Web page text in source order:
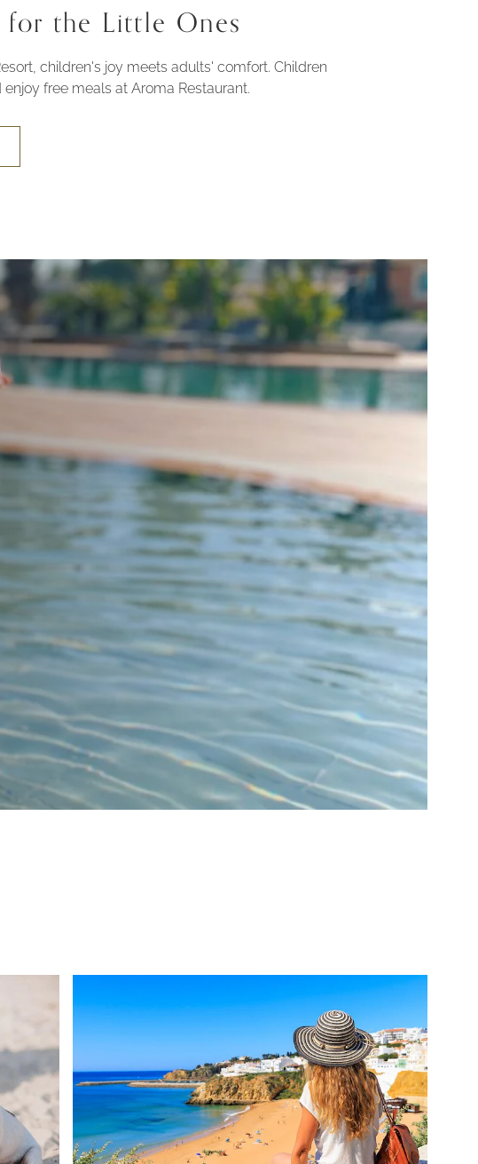
the Little Ones
children's joy meets adults' comfort. Children
enjoy free meals at Aroma Restaurant.